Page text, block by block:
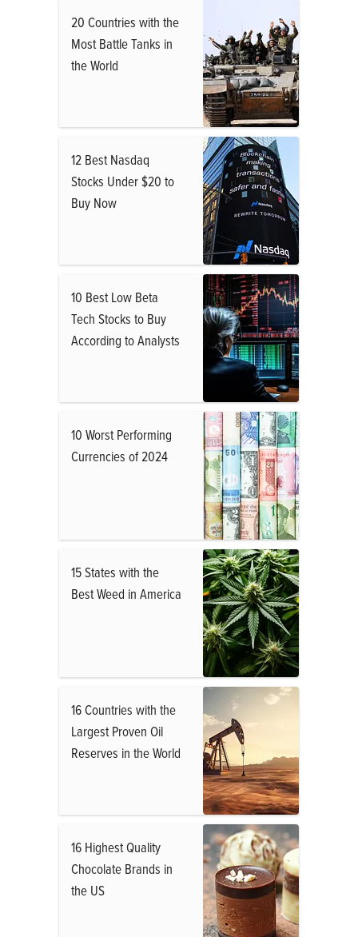
20 Countries with the
Most Battle Tanks in
the World
12 Best Nasdaq
Stocks Under $20 to
Buy Now
10 Best Low Beta
Tech Stocks to Buy
According to Analysts
10 Worst Performing
Currencies of 2024
15 States with the
Best Weed in America
16 Countries with the
Largest Proven Oil
Reserves in the World
16 Highest Quality
Chocolate Brands in
the US